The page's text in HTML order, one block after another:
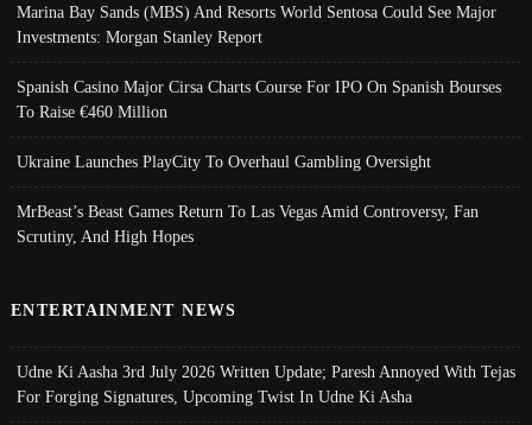
Marina Bay Sands (MBS) And Resorts World Sentosa Could See Major
Investments: Morgan Stanley Report
Spanish Casino Major Cirsa Charts Course For IPO On Spanish Bourses
To Raise €460 Million
Ukraine Launches PlayCity To Overhaul Gambling Oversight
MrBeast’s Beast Games Return To Las Vegas Amid Controversy, Fan
Scrutiny, And High Hopes
ENTERTAINMENT NEWS
Udne Ki Aasha 3rd July 2026 Written Update; Paresh Annoyed With Tejas
For Forging Signatures, Upcoming Twist In Udne Ki Asha